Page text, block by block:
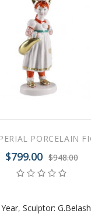
$799.00 $948.00
, Sculptor: G.Belash